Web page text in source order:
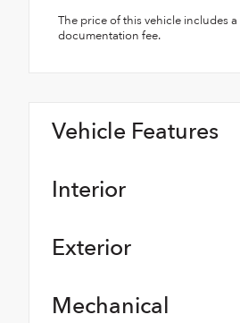
The price of this vehicle includes
documentation fee.
Vehicle Features
Interior
Exterior
Mechanical